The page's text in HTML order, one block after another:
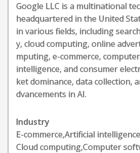
Google LLC is a multinational
headquartered in the United
in various fields, including
y, cloud computing, online
mputing, e-commerce,
intelligence, and consumer
ket dominance, data collection,
dvancements in AI.
Industry
E-commerce,Artificial
Cloud computing,Computer